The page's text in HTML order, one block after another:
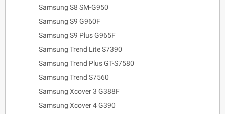
Samsung S8 SM-G950
Samsung S9 G960F
Samsung S9 Plus G965F
Samsung Trend Lite S7390
Samsung Trend Plus GT-S7580
Samsung Trend S7560
Samsung Xcover 3 G388F
Samsung Xcover 4 G390